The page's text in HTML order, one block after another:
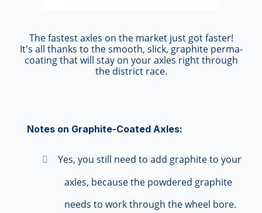
The fastest axles on the market just got faster!
It's all thanks to the smooth, slick, graphite perma-
coating that will stay on your axles right through
the district race.
Notes on Graphite-Coated Axles:
Yes, you still need to add graphite to your
axles, because the powdered graphite
needs to work through the wheel bore.